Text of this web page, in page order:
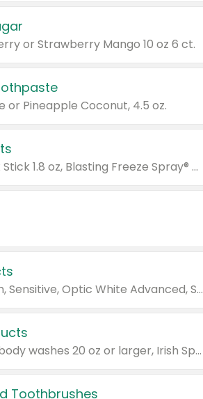
or Strawberry Mango 10 oz 6 ct.
Pineapple Coconut, 4.5 oz.
Valid on Glued® On-The-Go Wax Stick 1.8 oz, Blasting Freeze Spray® Extra Strong Rigid Hold for Spiked Styles 12 oz, Styling Spiking Glue Water-Resistant Bold Screaming Hold Spikes 6 oz, 2-in-1 Brow Gel & Edge Control Strong Hold Eyebrow & Hair Mascara 0.54 oz.
Valid on Colgate Total, Max Fresh, Sensitive, Optic White Advanced, Stain Fighter, Purple or Charcoal toothpastes 3 oz or larger, Colgate 360°, Total, Gum Health, Expert or Optic White toothbrushes , mouthwashes or mouth rinses 16 oz or larger. Excludes 3 pack toothpastes. Items must appear on the same receipt.
Valid on Irish Spring or Softsoap body washes 20 oz or larger, Irish Spring bar soap multi-packs 6 ct or larger, or Softsoap liquid hand soap refills 50 oz.
Toothbrushes